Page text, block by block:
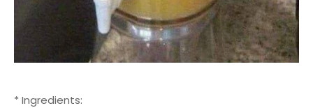
* Ingredients: